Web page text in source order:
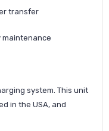
transfer
maintenance
system. This unit
in the USA, and